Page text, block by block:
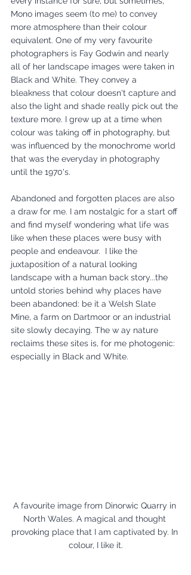
Mono images seem (to me) to convey
more atmosphere than their colour
equivalent. One of my very favourite
photographers is Fay Godwin and nearly
all of her landscape images were taken in
Black and White. They convey a
bleakness that colour doesn't capture and
also the light and shade really pick out the
texture more. I grew up at a time when
colour was taking off in photography, but
was influenced by the monochrome world
that was the everyday in photography
until the 1970's.
Abandoned and forgotten places are also
a draw for me. I am nostalgic for a start off
and find myself wondering what life was
like when these places were busy with
people and endeavour.  I like the
juxtaposition of a natural looking
landscape with a human back story...the
untold stories behind why places have
been abandoned: be it a Welsh Slate
Mine, a farm on Dartmoor or an industrial
site slowly decaying. The w ay nature
reclaims these sites is, for me photogenic:
especially in Black and White.
A favourite image from Dinorwic Quarry in
North Wales. A magical and thought
provoking place that I am captivated by. In
colour, I like it.